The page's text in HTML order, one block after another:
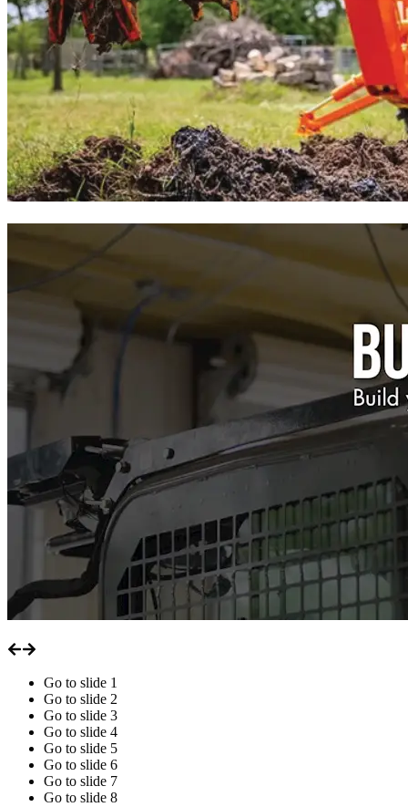
Go to slide 1
Go to slide 2
Go to slide 3
Go to slide 4
Go to slide 5
Go to slide 6
Go to slide 7
Go to slide 8